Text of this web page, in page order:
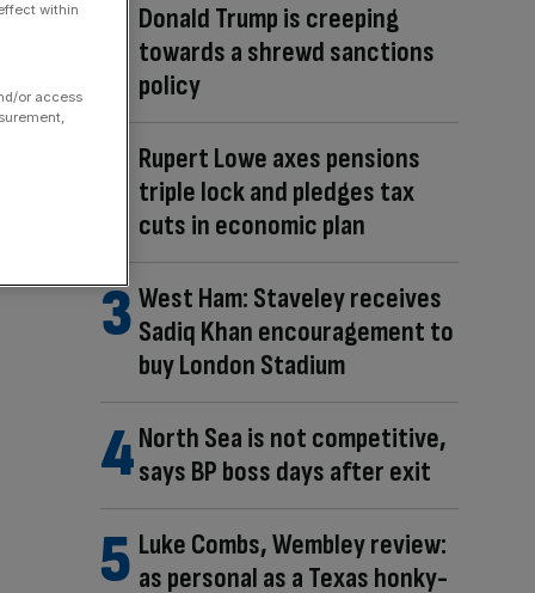
Donald Trump is creeping
towards a shrewd sanctions
policy
Rupert Lowe axes pensions
triple lock and pledges tax
cuts in economic plan
West Ham: Staveley receives
Sadiq Khan encouragement to
buy London Stadium
North Sea is not competitive,
says BP boss days after exit
Luke Combs, Wembley review:
as personal as a Texas honky-
within
or access